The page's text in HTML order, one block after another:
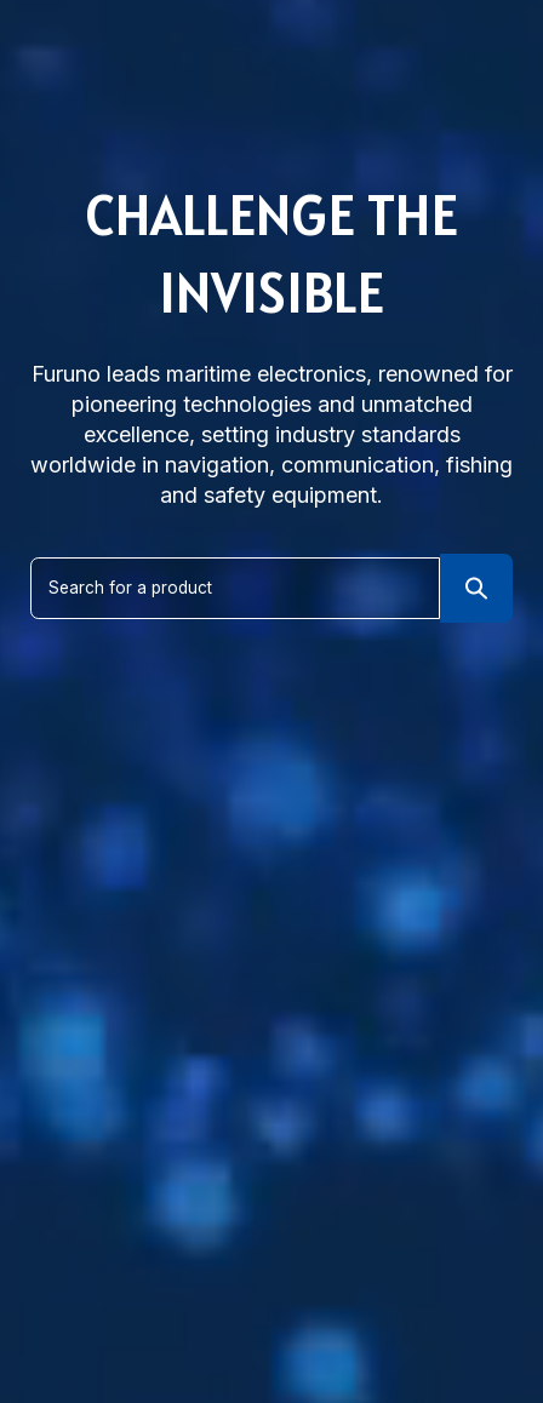
Subsidiaries
Languages
EN
CHALLENGE THE
INVISIBLE
Furuno leads maritime electronics, renowned for
pioneering technologies and unmatched
excellence, setting industry standards
worldwide in navigation, communication, fishing
and safety equipment.